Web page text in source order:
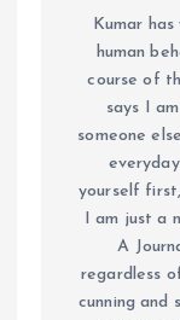
Kumar
human
course of
says I
someone
yourself
I am just a
A
regardless
cunning and